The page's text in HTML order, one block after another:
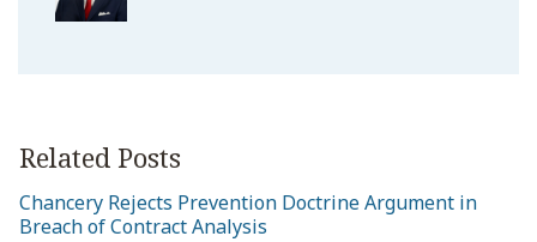
Related Posts
Chancery Rejects Prevention Doctrine Argument in
Breach of Contract Analysis